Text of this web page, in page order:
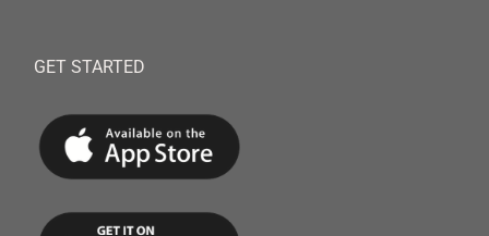
GET STARTED